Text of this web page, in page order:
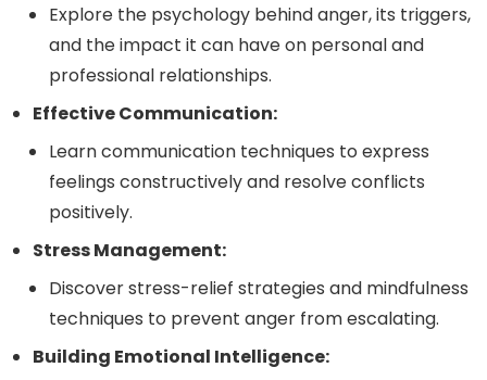
Explore the psychology behind anger, its triggers,
and the impact it can have on personal and
professional relationships.
Effective Communication:
Learn communication techniques to express
feelings constructively and resolve conflicts
positively.
Stress Management:
Discover stress-relief strategies and mindfulness
techniques to prevent anger from escalating.
Building Emotional Intelligence: